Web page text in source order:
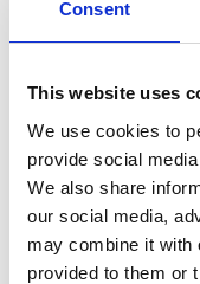
Consent
This website uses
We use cookies to
provide social
We also share
our social media,
may combine it with
provided to them or